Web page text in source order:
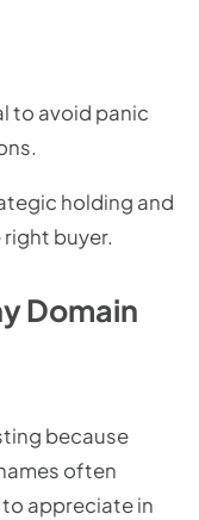
to avoid panic
holding and
buyer.
Domain
because
often
appreciate in